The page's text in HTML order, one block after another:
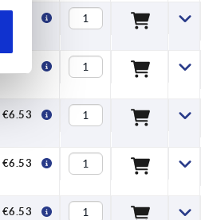
74,5 10,1 20
74,5 10,1 20
74,5 10,1 20
€6.53
74,5 10,1 20
€6.53
74,5 10,1 20
€6.53